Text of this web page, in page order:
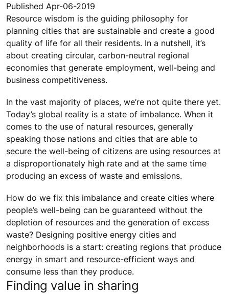
Published Apr-06-2019
Resource wisdom is the guiding philosophy for
planning cities that are sustainable and create a good
quality of life for all their residents. In a nutshell, it’s
about creating circular, carbon-neutral regional
economies that generate employment, well-being and
business competitiveness.
In the vast majority of places, we’re not quite there yet.
Today’s global reality is a state of imbalance. When it
comes to the use of natural resources, generally
speaking those nations and cities that are able to
secure the well-being of citizens are using resources at
a disproportionately high rate and at the same time
producing an excess of waste and emissions.
How do we fix this imbalance and create cities where
people’s well-being can be guaranteed without the
depletion of resources and the generation of excess
waste? Designing positive energy cities and
neighborhoods is a start: creating regions that produce
energy in smart and resource-efficient ways and
consume less than they produce.
Finding value in sharing